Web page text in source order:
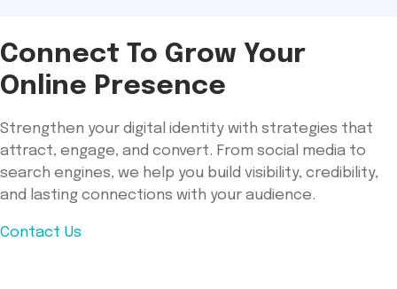
Connect To Grow Your
Online Presence
Strengthen your digital identity with strategies that
attract, engage, and convert. From social media to
search engines, we help you build visibility, credibility,
and lasting connections with your audience.
Contact Us